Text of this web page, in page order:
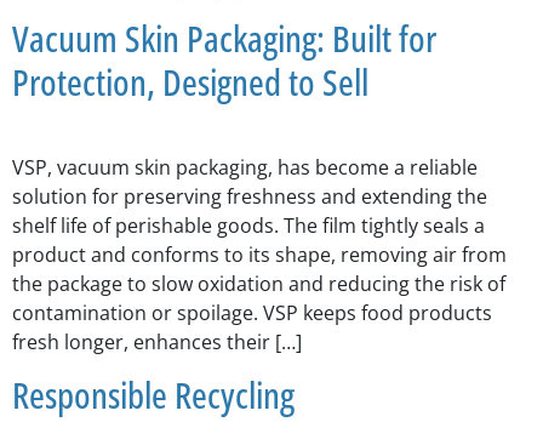
Vacuum Skin Packaging: Built for
Protection, Designed to Sell
VSP, vacuum skin packaging, has become a reliable
solution for preserving freshness and extending the
shelf life of perishable goods. The film tightly seals a
product and conforms to its shape, removing air from
the package to slow oxidation and reducing the risk of
contamination or spoilage. VSP keeps food products
fresh longer, enhances their […]
Responsible Recycling